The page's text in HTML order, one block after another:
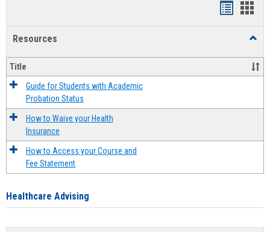
Resources
Title
Guide for Students with Academic
Probation Status
How to Waive your Health
Insurance
How to Access your Course and
Fee Statement
Healthcare Advising